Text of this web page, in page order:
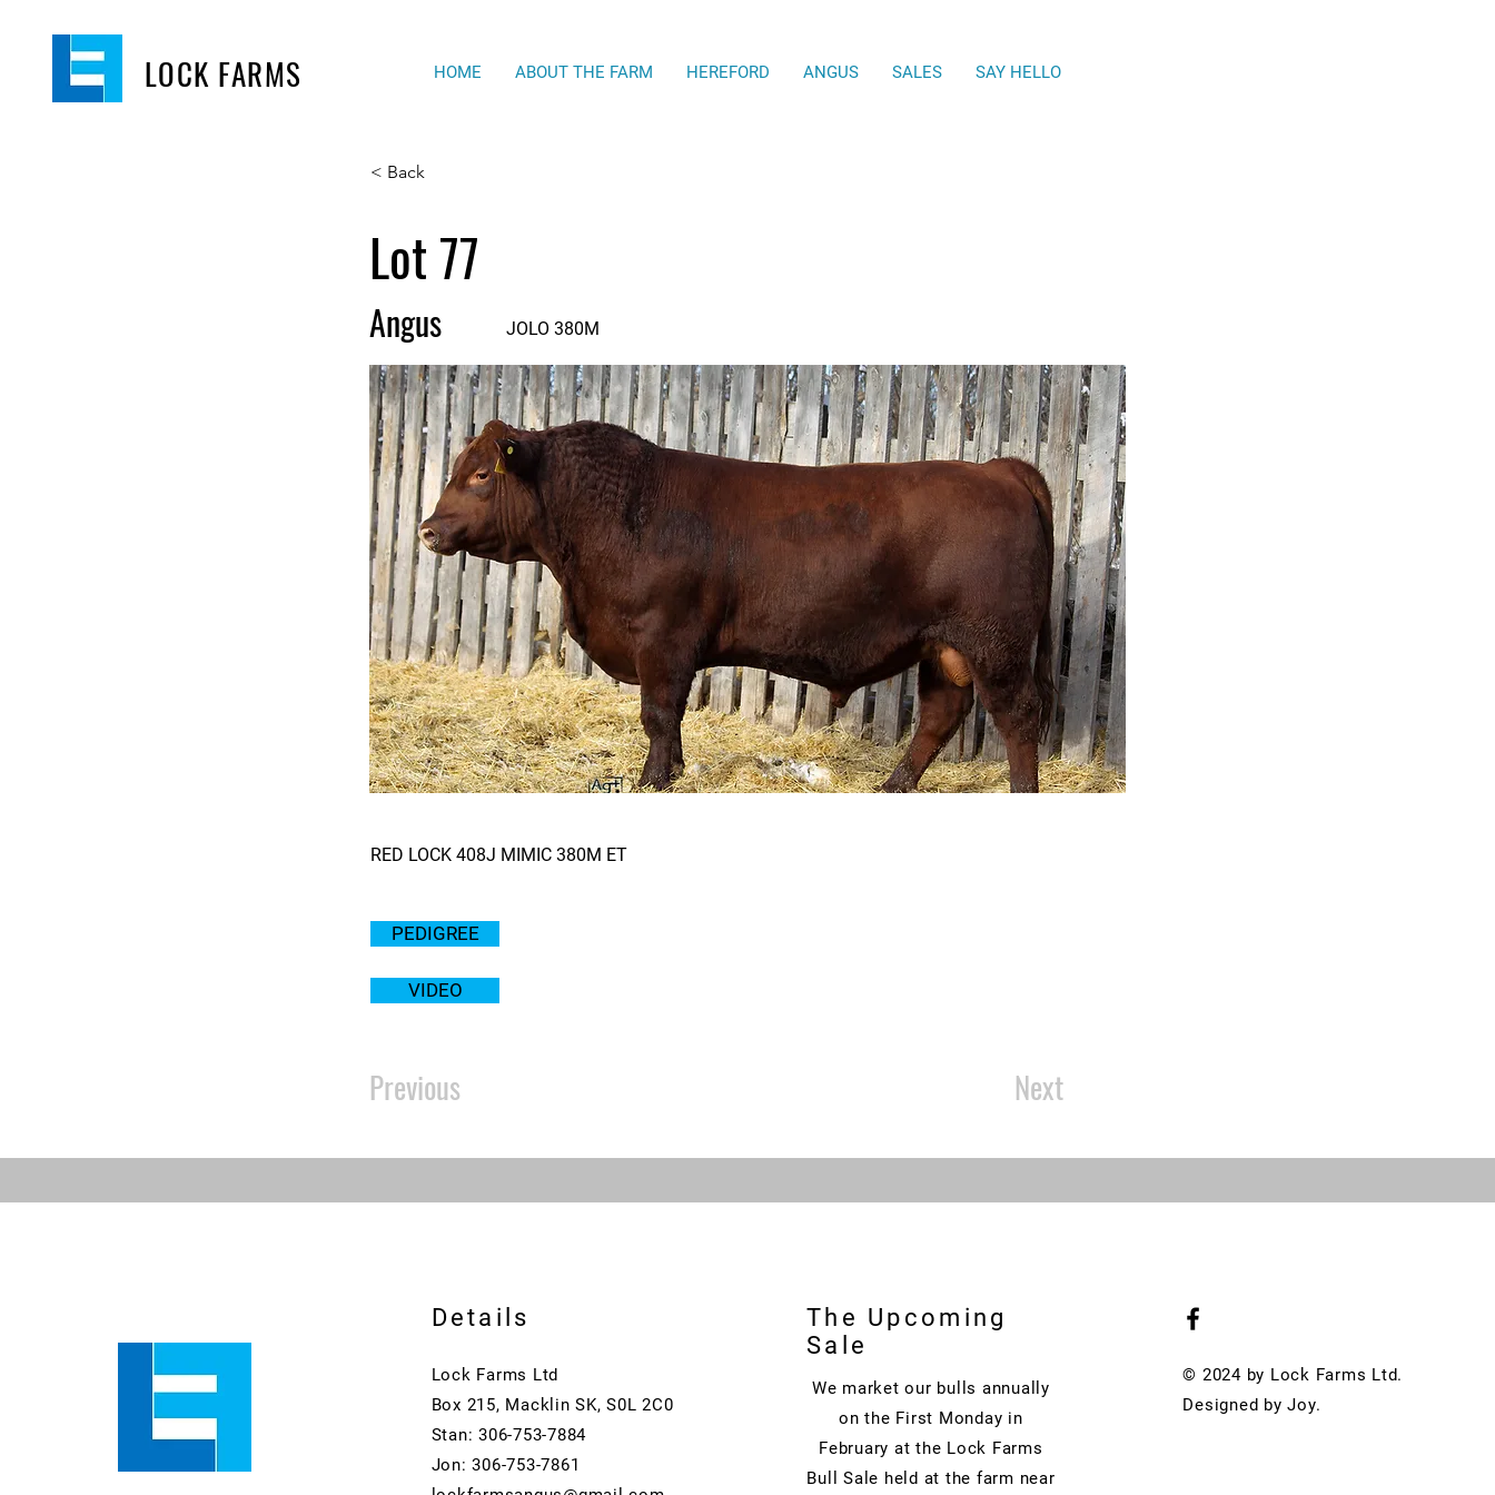
LOCK FARMS HOME ABOUT THE FARM HEREFORD ANGUS SALES SAY HELLO
< Back
Lot 77
Angus JOLO 380M
RED LOCK 408J MIMIC 380M ET
PEDIGREE
VIDEO
Previous Next
Details
Lock Farms Ltd
Box 215, Macklin SK, S0L 2C0
Stan: 306-753-7884
Jon: 306-753-7861
The Upcoming
Sale
We market our bulls annually
on the First Monday in
February at the Lock Farms
Bull Sale held at the farm near
© 2024 by Lock Farms Ltd.
Designed by Joy.